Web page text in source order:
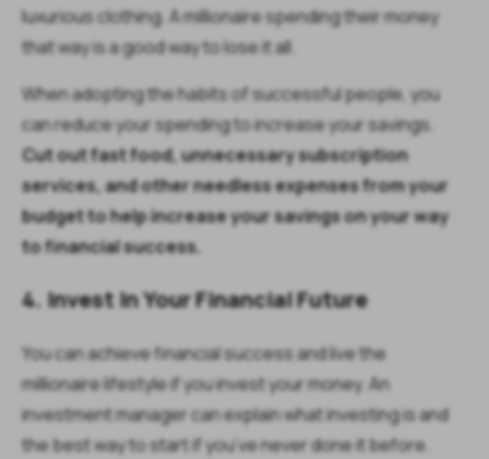
luxurious clothing. A millionaire spending their money
that way is a good way to lose it all.
When adopting the habits of successful people, you
can reduce your spending to increase your savings.
Cut out fast food, unnecessary subscription
services, and other needless expenses from your
budget to help increase your savings on your way
to financial success.
4. Invest In Your Financial Future
You can achieve financial success and live the
millionaire lifestyle if you invest your money. An
investment manager can explain what investing is and
the best way to start if you’ve never done it before.